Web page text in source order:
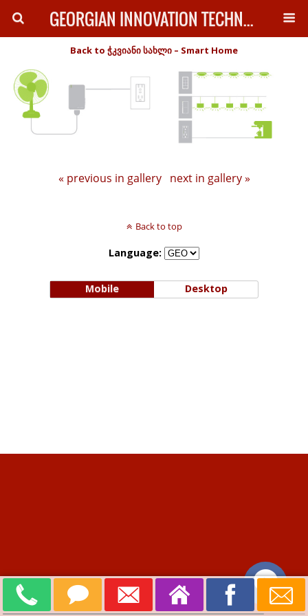
GEORGIAN INNOVATION TECHNOLOGY
Back to ჭკვიანი სახლი – Smart Home
« previous in gallery next in gallery »
Back to top
Language:
Mobile Desktop